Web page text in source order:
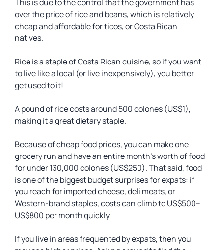
This is due to the control that the government has
over the price of rice and beans, which is relatively
cheap and affordable forticos, or Costa Rican
natives.
Rice is a staple of Costa Rican cuisine, so if you want
to live like a local (or live inexpensively), you better
get used to it!
A pound of rice costs around 500 colones (US$1),
making it a great dietary staple.
Because of cheap food prices, you can make one
grocery run and have an entire month’s worth of food
for under 130,000 colones (US$250). That said, food
is one of the biggest budget surprises for expats: if
you reach for imported cheese, deli meats, or
Western-brand staples, costs can climb to US$500–
US$800 per month quickly.
If you live in areas frequented by expats, then you